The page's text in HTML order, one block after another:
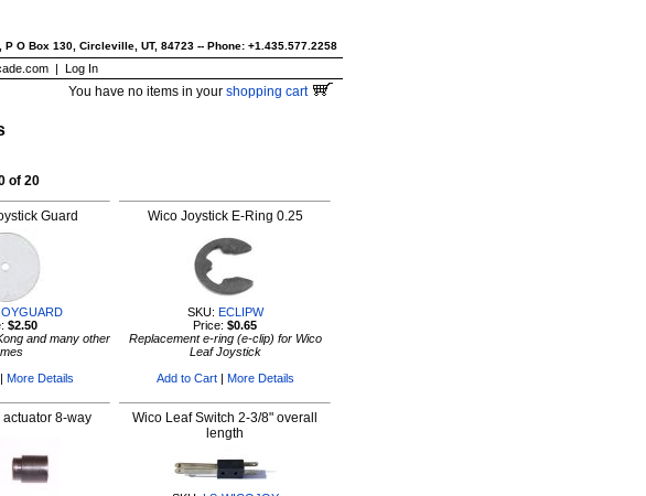
P O Box 130, Circleville, UT, 84723 -- Phone: +1.435.577.2258
| Log In
You have no items in your shopping cart
of 20
Guard
$2.50
and many other
| More Details
Wico Joystick E-Ring 0.25
SKU: ECLIPW
Price: $0.65
Replacement e-ring (e-clip) for Wico
Leaf Joystick
Add to Cart| More Details
8-way
Wico Leaf Switch 2-3/8" overall
length